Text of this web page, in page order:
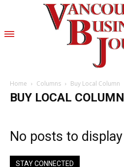
Home Columns Buy Local Column
BUY LOCAL COLUMN
No posts to display
STAY CONNECTED